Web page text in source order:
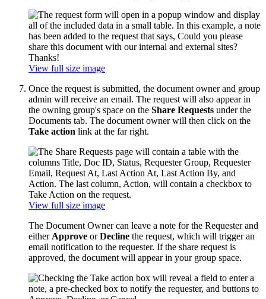
View full size image
Once the request is submitted, the document owner and group
admin will receive an email. The request will also appear in
the owning group's space on the Share Requests under the
Documents tab. The document owner will then click on the
Take action link at the far right.
View full size image
The Document Owner can leave a note for the Requester and
either Approve orDecline the request, which will trigger an
email notification to the requester. If the share request is
approved, the document will appear in your group space.